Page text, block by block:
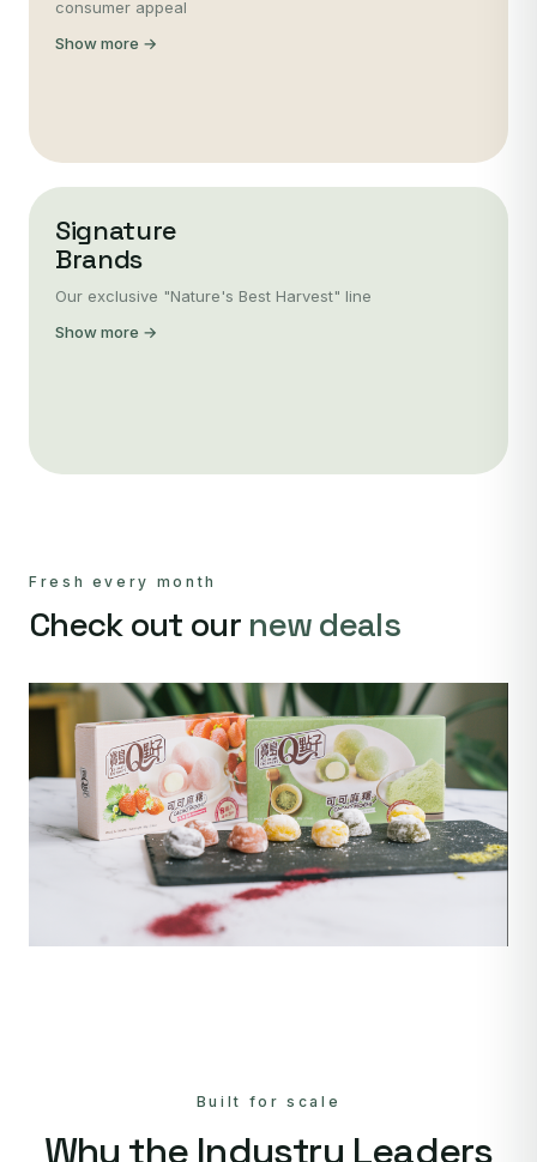
consumer appeal
Show more →
Signature
Brands
Our exclusive "Nature's Best Harvest" line
Show more →
Fresh every month
Check out our new deals
Built for scale
Why the Industry Leaders